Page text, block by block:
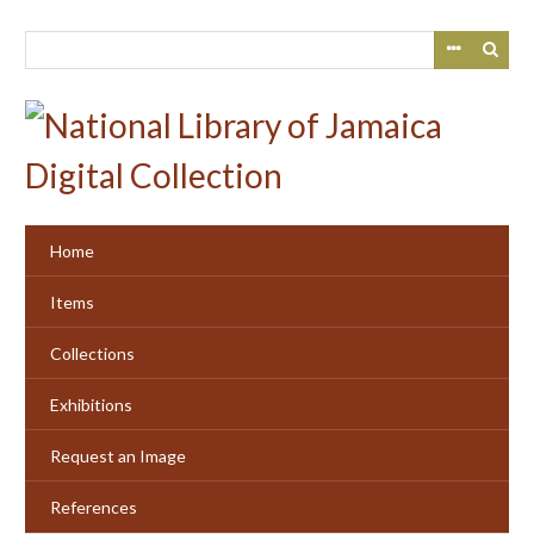
Home
Items
Collections
Exhibitions
Request an Image
References